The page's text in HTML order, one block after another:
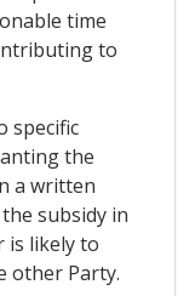
time
to
specific
the
a written
subsidy in
is likely to
other Party.